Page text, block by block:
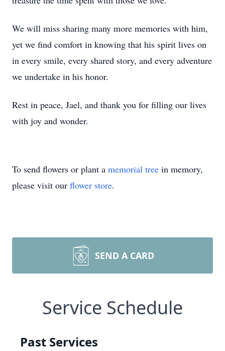
We will miss sharing many more memories with him,
yet we find comfort in knowing that his spirit lives on
in every smile, every shared story, and every adventure
we undertake in his honor.
Rest in peace, Jael, and thank you for filling our lives
with joy and wonder.
To send flowers or plant a memorial tree in memory,
please visit our flower store.
SEND A CARD
Service Schedule
Past Services